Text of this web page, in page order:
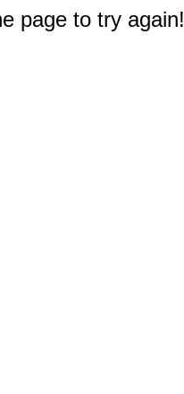
page to try again!